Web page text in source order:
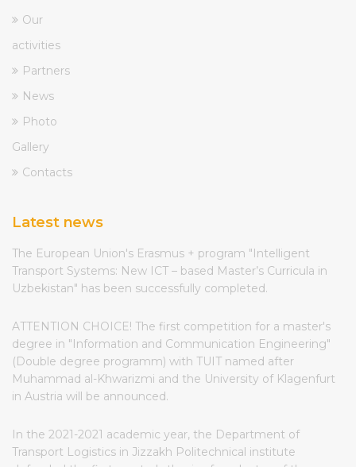
Our
activities
Partners
News
Photo
Gallery
Contacts
Latest news
The European Union's Erasmus + program "Intelligent
Transport Systems: New ICT – based Master’s Curricula in
Uzbekistan" has been successfully completed.
ATTENTION CHOICE! The first competition for a master's
degree in "Information and Communication Engineering"
(Double degree programm) with TUIT named after
Muhammad al-Khwarizmi and the University of Klagenfurt
in Austria will be announced.
In the 2021-2021 academic year, the Department of
Transport Logistics in Jizzakh Politechnical institute